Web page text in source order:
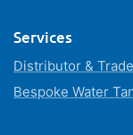
Services
Distributor &
Bespoke Water